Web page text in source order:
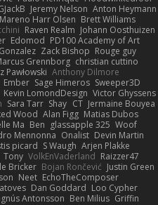
Jeremy Nelson Anton Heymann
Mareno Harr Olsen Brett Williams
Raven Realm Johann Oosthuizen
Edomod PD100 Academy of Art
Zack Bishop Rouge guy
Grennborg christian cuttino
Pawłowski Anthony Dilmore
Ember Sage Himeros Sweeper3D
Kevin LomondDesign Victor Ghyssens
Sara Tarr Shay CT Jermaine Bouyea
Wood Alan Figg Matias Dubos
Ma Ben glassapple 325 Woof
Mennonna Onalist Devin Martin
picard S Waugh Arjen Plakke
Tony VolkEnVaderland Raizzer47
Bricker Bojan Rončević Justin Green
Neet EchoTheComposer
atoves Dan Goddard Loo Cypher
Antonsson Ben Milius Griffin